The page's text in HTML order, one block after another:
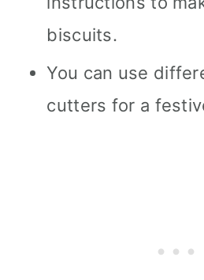
biscuits.
You can use
cutters for a